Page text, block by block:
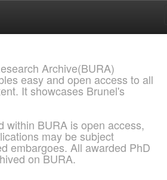
Archive(BURA)
easy and open access to all
It showcases Brunel's
within BURA is open access,
may be subject
embargoes. All awarded PhD
on BURA.